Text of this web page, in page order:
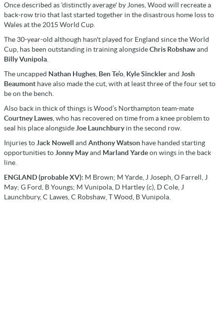
Once described as 'distinctly average' by Jones, Wood will recreate a
back-row trio that last started together in the disastrous home loss to
Wales at the 2015 World Cup.
The 30-year-old although hasn't played for England since the World
Cup, has been outstanding in training alongsideChris Robshawand
Billy Vunipola
The uncapped Nathan Hughes Ben Te’o Kyle Sincklerand Josh
Beaumont have also made the cut, with at least three of the four set to
be on the bench.
Also back in thick of things is Wood’s Northampton team-mate
Courtney Lawes , who has recovered on time from a knee problem to
seal his place alongside Joe Launchburyin the second row.
Injuries to Jack Nowell and Anthony Watson have handed starting
opportunities to Jonny Mayand Marland Yardeon wings in the back
line.
ENGLAND (probable XV): M Brown; M Yarde, J Joseph, O Farrell, J
May; G Ford, B Youngs; M Vunipola, D Hartley (c), D Cole, J
Launchbury, C Lawes, C Robshaw, T Wood, B Vunipola.